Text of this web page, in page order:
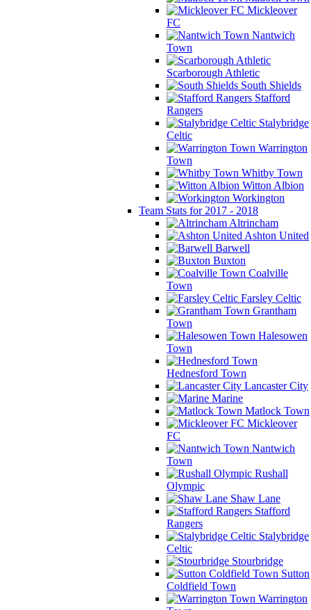
Mickleover
FC
Nantwich
Town
Scarborough Athletic
South Shields
Stafford
Rangers
Stalybridge
Celtic
Warrington
Town
Whitby Town
Witton Albion
Workington
Team Stats for 2017 - 2018
Altrincham
Ashton United
Barwell
Buxton
Coalville
Town
Farsley Celtic
Grantham
Town
Halesowen
Town
Hednesford Town
Lancaster City
Marine
Matlock Town
Mickleover
FC
Nantwich
Town
Rushall
Olympic
Shaw Lane
Stafford
Rangers
Stalybridge
Celtic
Stourbridge
Sutton
Coldfield Town
Warrington